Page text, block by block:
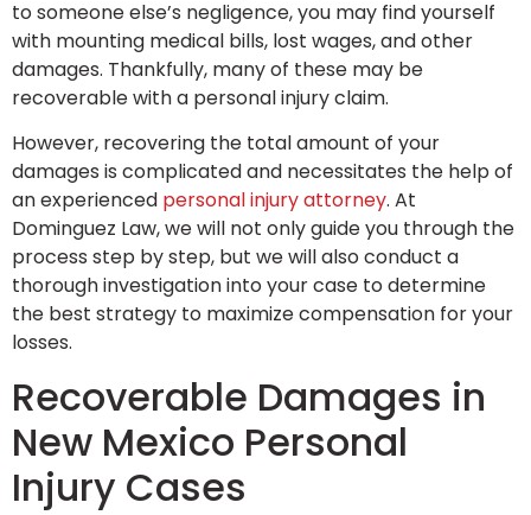
to someone else’s negligence, you may find yourself
with mounting medical bills, lost wages, and other
damages. Thankfully, many of these may be
recoverable with a personal injury claim.
However, recovering the total amount of your
damages is complicated and necessitates the help of
an experienced personal injury attorney. At
Dominguez Law, we will not only guide you through the
process step by step, but we will also conduct a
thorough investigation into your case to determine
the best strategy to maximize compensation for your
losses.
Recoverable Damages in
New Mexico Personal
Injury Cases